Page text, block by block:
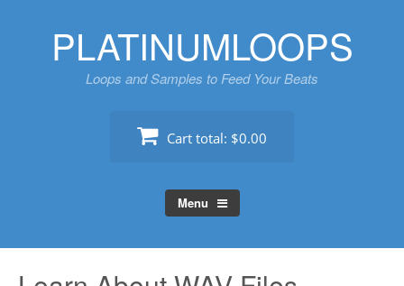
PLATINUMLOOPS
Loops and Samples to Feed Your Beats
Cart total: $0.00
Menu